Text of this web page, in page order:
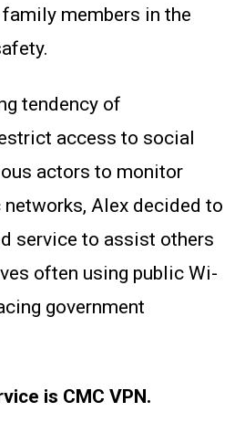
members in the
tendency of
access to social
actors to monitor
Alex decided to
service to assist others
often using public Wi-
government
is CMC VPN.